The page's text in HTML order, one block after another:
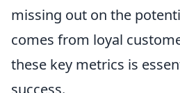
missing out on the
comes from loyal
these key metrics is
success.